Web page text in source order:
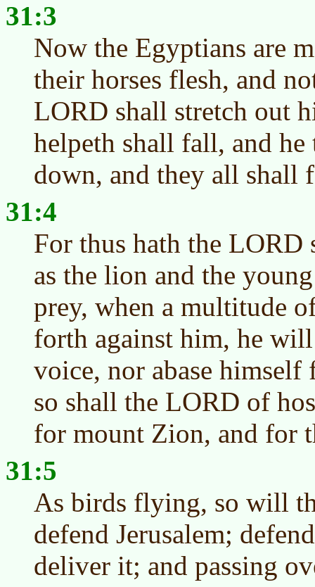
31:3
Now the Egyptians are
their horses flesh, and
LORD shall stretch out
helpeth shall fall, and
down, and they all shall
31:4
For thus hath the LORD
as the lion and the
prey, when a multitude
forth against him, he
voice, nor abase
so shall the LORD of
for mount Zion, and for
31:5
As birds flying, so will
defend Jerusalem;
deliver it; and passing